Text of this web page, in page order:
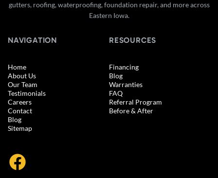
gutters, roofing, waterproofing, foundation repair, and more across
Eastern Iowa.
NAVIGATION
Home
About Us
Our Team
Testimonials
Careers
Contact
Blog
Sitemap
RESOURCES
Financing
Blog
Warranties
FAQ
Referral Program
Before & After